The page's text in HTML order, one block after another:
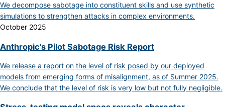
We decompose sabotage into constituent skills and use synthetic
simulations to strengthen attacks in complex environments.
October 2025
Anthropic's Pilot Sabotage Risk Report
We release a report on the level of risk posed by our deployed
models from emerging forms of misalignment, as of Summer 2025.
We conclude that the level of risk is very low but not fully negligible.